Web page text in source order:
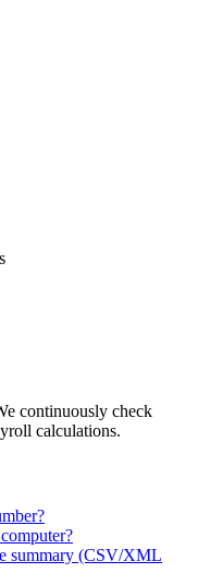
continuously check
calculations.
summary (CSV/XML